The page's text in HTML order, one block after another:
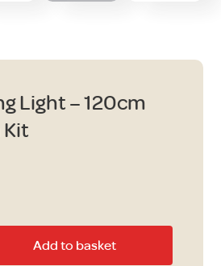
Light – 120cm
Add to basket